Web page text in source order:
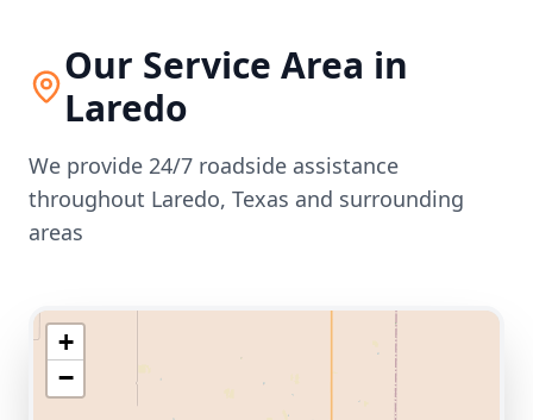
Our Service Area in
Laredo
We provide 24/7 roadside assistance
throughout Laredo, Texas and surrounding
areas
+
−